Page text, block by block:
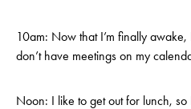
10am: Now that I’m finally
don’t have meetings on my
Noon: I like to get out for lunch, so